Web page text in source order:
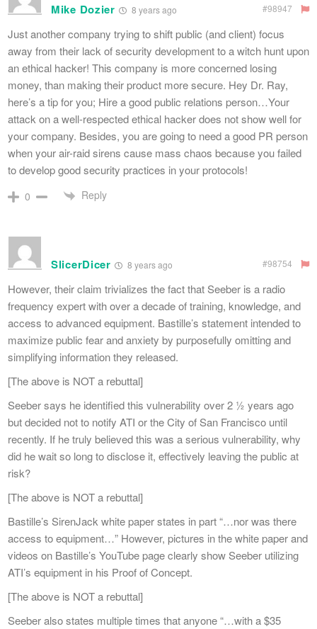
Mike Dozier 8 years ago #98947
Just another company trying to shift public (and client) focus
away from their lack of security development to a witch hunt upon
an ethical hacker! This company is more concerned losing
money, than making their product more secure. Hey Dr. Ray,
here’s a tip for you; Hire a good public relations person…Your
attack on a well-respected ethical hacker does not show well for
your company. Besides, you are going to need a good PR person
when your air-raid sirens cause mass chaos because you failed
to develop good security practices in your protocols!
0 Reply
SlicerDicer 8 years ago #98754
However, their claim trivializes the fact that Seeber is a radio
frequency expert with over a decade of training, knowledge, and
access to advanced equipment. Bastille’s statement intended to
maximize public fear and anxiety by purposefully omitting and
simplifying information they released.
[The above is NOT a rebuttal]
Seeber says he identified this vulnerability over 2 ½ years ago
but decided not to notify ATI or the City of San Francisco until
recently. If he truly believed this was a serious vulnerability, why
did he wait so long to disclose it, effectively leaving the public at
risk?
[The above is NOT a rebuttal]
Bastille’s SirenJack white paper states in part “…nor was there
access to equipment…” However, pictures in the white paper and
videos on Bastille’s YouTube page clearly show Seeber utilizing
ATI’s equipment in his Proof of Concept.
[The above is NOT a rebuttal]
Seeber also states multiple times that anyone “…with a $35